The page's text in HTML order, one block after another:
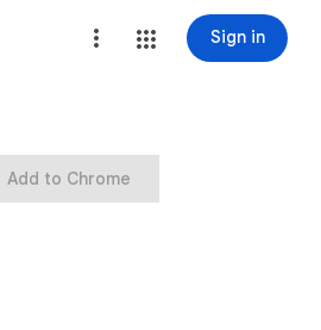
Sign in
Add to Chrome